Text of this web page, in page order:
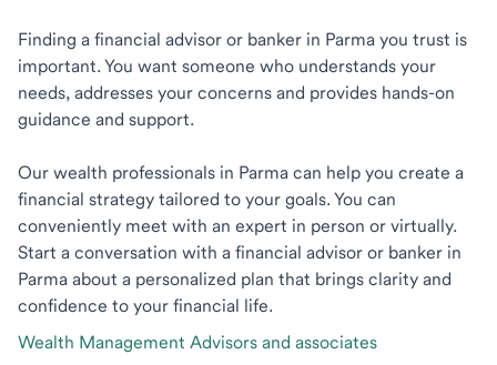
Finding a financial advisor or banker in Parma you trust is
important. You want someone who understands your
needs, addresses your concerns and provides hands-on
guidance and support.
Our wealth professionals in Parma can help you create a
financial strategy tailored to your goals. You can
conveniently meet with an expert in person or virtually.
Start a conversation with a financial advisor or banker in
Parma about a personalized plan that brings clarity and
confidence to your financial life.
Wealth Management Advisors and associates